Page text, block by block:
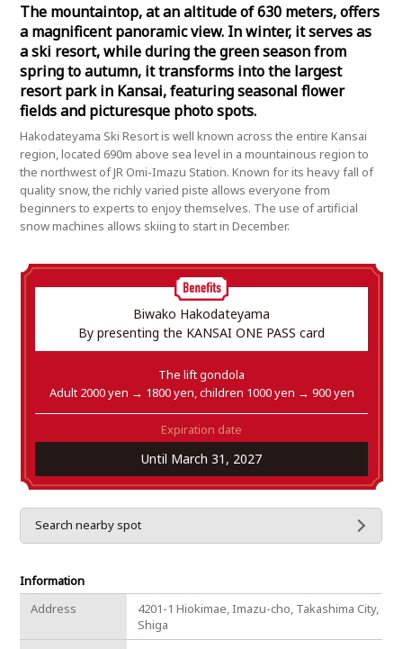
The mountaintop, at an altitude of 630 meters, offers
a magnificent panoramic view. In winter, it serves as
a ski resort, while during the green season from
spring to autumn, it transforms into the largest
resort park in Kansai, featuring seasonal flower
fields and picturesque photo spots.
Hakodateyama Ski Resort is well known across the entire Kansai
region, located 690m above sea level in a mountainous region to
the northwest of JR Omi-Imazu Station. Known for its heavy fall of
quality snow, the richly varied piste allows everyone from
beginners to experts to enjoy themselves. The use of artificial
snow machines allows skiing to start in December.
Biwako Hakodateyama
By presenting the KANSAI ONE PASS card
The lift gondola
Adult 2000 yen → 1800 yen, children 1000 yen → 900 yen
Expiration date
Until March 31, 2027
Search nearby spot
Information
Address
4201-1 Hiokimae, Imazu-cho, Takashima City,
Shiga